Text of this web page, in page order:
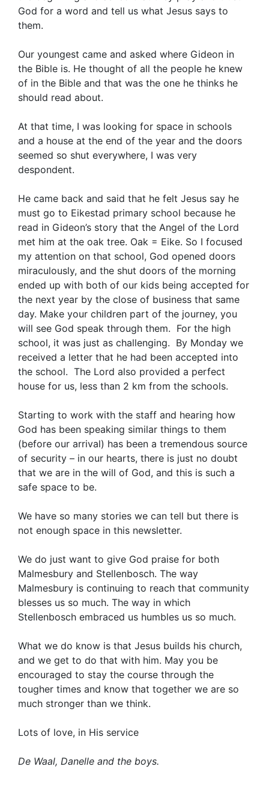
God for a word and tell us what Jesus says to
them.
Our youngest came and asked where Gideon in
the Bible is. He thought of all the people he knew
of in the Bible and that was the one he thinks he
should read about.
At that time, I was looking for space in schools
and a house at the end of the year and the doors
seemed so shut everywhere, I was very
despondent.
He came back and said that he felt Jesus say he
must go to Eikestad primary school because he
read in Gideon’s story that the Angel of the Lord
met him at the oak tree. Oak = Eike. So I focused
my attention on that school, God opened doors
miraculously, and the shut doors of the morning
ended up with both of our kids being accepted for
the next year by the close of business that same
day. Make your children part of the journey, you
will see God speak through them. For the high
school, it was just as challenging. By Monday we
received a letter that he had been accepted into
the school. The Lord also provided a perfect
house for us, less than 2 km from the schools.
Starting to work with the staff and hearing how
God has been speaking similar things to them
(before our arrival) has been a tremendous source
of security – in our hearts, there is just no doubt
that we are in the will of God, and this is such a
safe space to be.
We have so many stories we can tell but there is
not enough space in this newsletter.
We do just want to give God praise for both
Malmesbury and Stellenbosch. The way
Malmesbury is continuing to reach that community
blesses us so much. The way in which
Stellenbosch embraced us humbles us so much.
What we do know is that Jesus builds his church,
and we get to do that with him. May you be
encouraged to stay the course through the
tougher times and know that together we are so
much stronger than we think.
Lots of love, in His service
De Waal, Danelle and the boys.